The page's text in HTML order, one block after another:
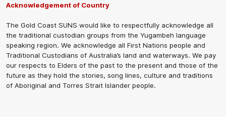
Acknowledgement of Country
The Gold Coast SUNS would like to respectfully acknowledge all
the traditional custodian groups from the Yugambeh language
speaking region. We acknowledge all First Nations people and
Traditional Custodians of Australia’s land and waterways. We pay
our respects to Elders of the past to the present and those of the
future as they hold the stories, song lines, culture and traditions
of Aboriginal and Torres Strait Islander people.